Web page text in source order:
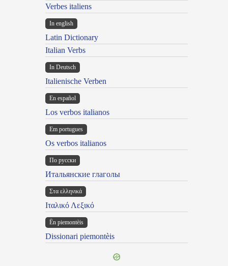
Verbes italiens
In english
Latin Dictionary
Italian Verbs
In Deutsch
Italienische Verben
En español
Los verbos italianos
Em portugues
Os verbos italianos
По русски
Итальянские глаголы
Στα ελληνικά
Ιταλικό Λεξικό
Ën piemontèis
Dissionari piemontèis